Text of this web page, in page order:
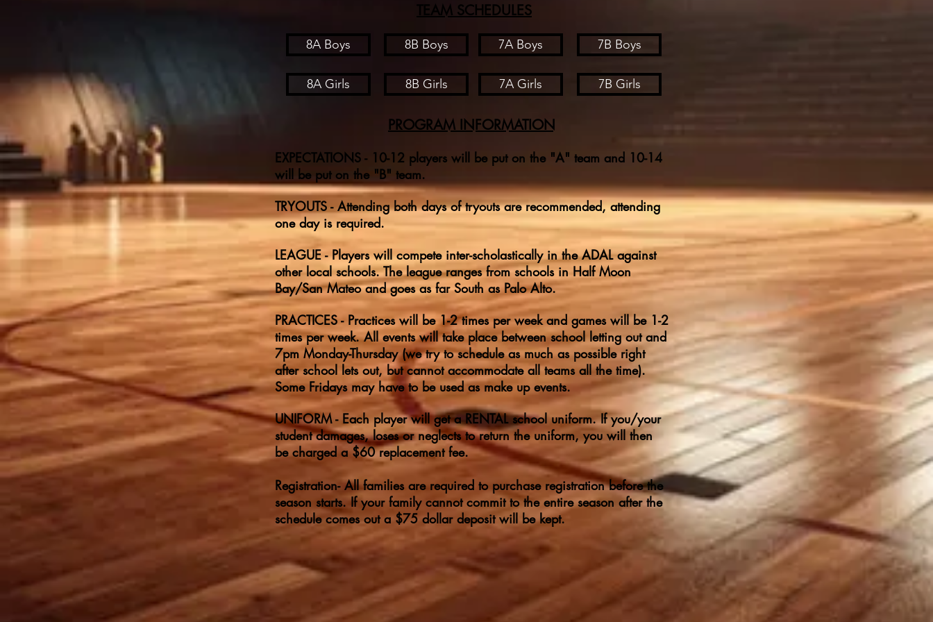
TEAM SCHEDULES
8A Boys 8B Boys 7A Boys 7B Boys
8A Girls 8B Girls 7A Girls 7B Girls
PROGRAM INFORMATION
EXPECTATIONS - 10-12 players will be put on the "A" team and 10-14
will be put on the "B" team.
TRYOUTS - Attending both days of tryouts are recommended, attending
one day is required.
LEAGUE - Players will compete inter-scholastically in the ADAL against
other local schools. The league ranges from schools in Half Moon
Bay/San Mateo and goes as far South as Palo Alto.
PRACTICES - Practices will be 1-2 times per week and games will be 1-2
times per week. All events will take place between school letting out and
7pm Monday-Thursday (we try to schedule as much as possible right
after school lets out, but cannot accommodate all teams all the time).
Some Fridays may have to be used as make up events.
UNIFORM - Each player will get a RENTAL school uniform. If you/your
student damages, loses or neglects to return the uniform, you will then
be charged a $60 replacement fee.
Registration- All families are required to purchase registration before the
season starts. If your family cannot commit to the entire season after the
schedule comes out a $75 dollar deposit will be kept.